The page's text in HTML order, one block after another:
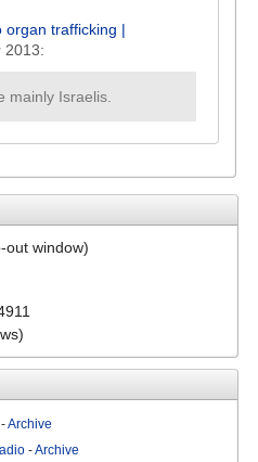
organ trafficking |
2013:
mainly Israelis.
out window)
-Archive
-Archive